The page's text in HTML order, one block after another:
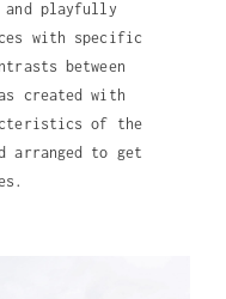
and playfully
with specific
between
created with
of the
arranged to get